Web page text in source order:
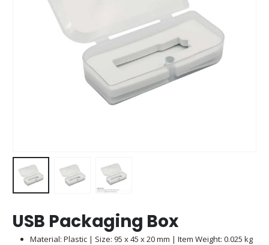
USB Packaging Box
Material: Plastic | Size: 95 x 45 x 20 mm | Item Weight: 0.025 kg